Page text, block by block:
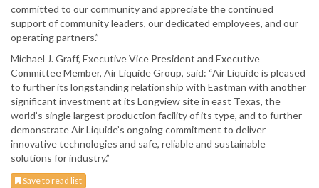
committed to our community and appreciate the continued
support of community leaders, our dedicated employees, and our
operating partners.”
Michael J. Graff, Executive Vice President and Executive
Committee Member, Air Liquide Group, said: “Air Liquide is pleased
to further its longstanding relationship with Eastman with another
significant investment at its Longview site in east Texas, the
world’s single largest production facility of its type, and to further
demonstrate Air Liquide’s ongoing commitment to deliver
innovative technologies and safe, reliable and sustainable
solutions for industry.”
Save to read list